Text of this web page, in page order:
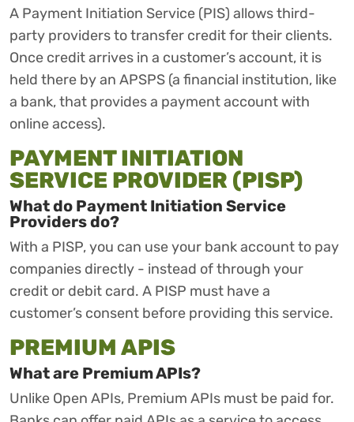
A Payment Initiation Service (PIS) allows third-
party providers to transfer credit for their clients.
Once credit arrives in a customer’s account, it is
held there by an APSPS (a financial institution, like
a bank, that provides a payment account with
online access).
PAYMENT INITIATION
SERVICE PROVIDER (PISP)
What do Payment Initiation Service
Providers do?
With a PISP, you can use your bank account to pay
companies directly - instead of through your
credit or debit card. A PISP must have a
customer’s consent before providing this service.
PREMIUM APIS
What are Premium APIs?
Unlike Open APIs, Premium APIs must be paid for.